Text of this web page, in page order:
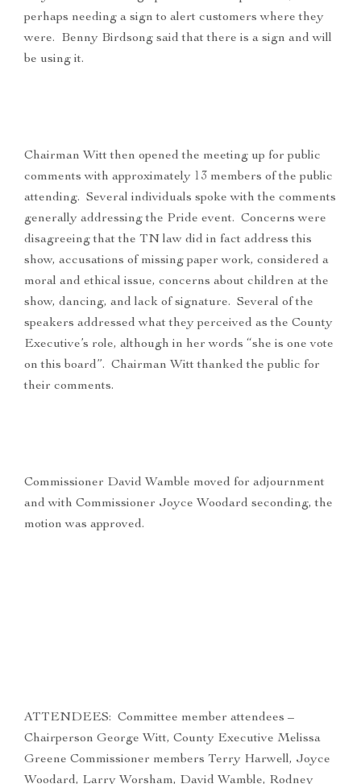
perhaps needing a sign to alert customers where they
were. Benny Birdsong said that there is a sign and will
be using it.
Chairman Witt then opened the meeting up for public
comments with approximately 13 members of the public
attending. Several individuals spoke with the comments
generally addressing the Pride event. Concerns were
disagreeing that the TN law did in fact address this
show, accusations of missing paper work, considered a
moral and ethical issue, concerns about children at the
show, dancing, and lack of signature. Several of the
speakers addressed what they perceived as the County
Executive’s role, although in her words “she is one vote
on this board”. Chairman Witt thanked the public for
their comments.
Commissioner David Wamble moved for adjournment
and with Commissioner Joyce Woodard seconding, the
motion was approved.
ATTENDEES: Committee member attendees –
Chairperson George Witt, County Executive Melissa
Greene Commissioner members Terry Harwell, Joyce
Woodard, Larry Worsham, David Wamble, Rodney